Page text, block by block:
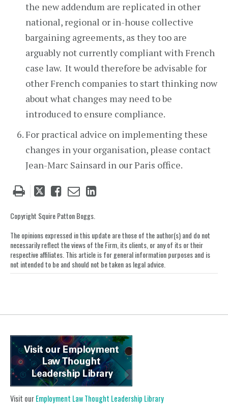
the new addendum are replicated in other
national, regional or in-house collective
bargaining agreements, as they too are
arguably not currently compliant with French
case law. It would therefore be advisable for
other French companies to start thinking now
about what changes may need to be
introduced to ensure compliance.
For practical advice on implementing these
changes in your organisation, please contact
Jean-Marc Sainsard in our Paris office.
Tweet
post
Like
post
Email
post
Share
LinkedIn
Copyright Squire Patton Boggs.
The opinions expressed in this update are those of the author(s) and do not
necessarily reflect the views of the Firm, its clients, or any of its or their
respective affiliates. This article is for general information purposes and is
not intended to be and should not be taken as legal advice.
Visit ourEmployment Law Thought Leadership Library